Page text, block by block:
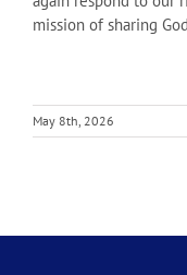
mission of sharing
May 8th, 2026